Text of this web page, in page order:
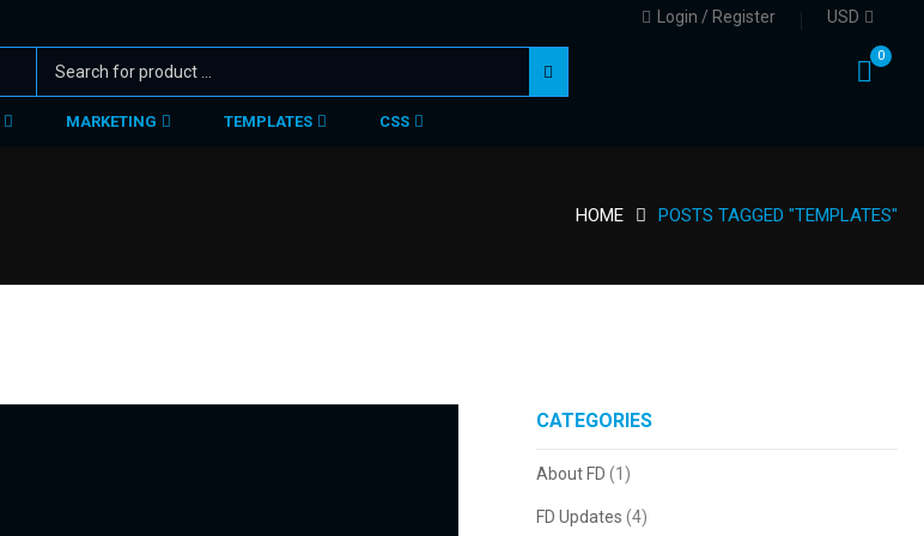
Login / Register USD
0
MARKETING TEMPLATES CSS
HOME POSTS TAGGED "TEMPLATES"
CATEGORIES
About FD (1)
FD Updates (4)